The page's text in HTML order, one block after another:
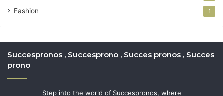
Fashion 1
Succespronos , Succesprono , Succes pronos , Succes
prono
Step into the world of Succespronos, where